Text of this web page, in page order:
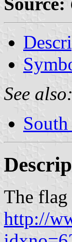
See also:
The
http://